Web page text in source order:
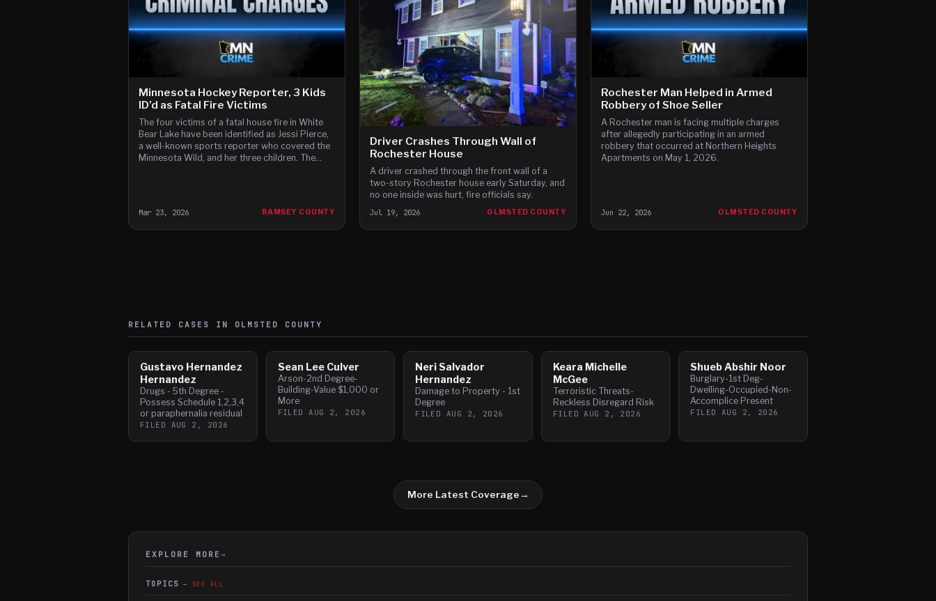
Minnesota Hockey Reporter, 3 Kids
ID’d as Fatal Fire Victims
The four victims of a fatal house fire in White
Bear Lake have been identified as Jessi Pierce,
a well-known sports reporter who covered the
Minnesota Wild, and her three children. The
Mar 23, 2026 RAMSEY COUNTY
Driver Crashes Through Wall of
Rochester House
A driver crashed through the front wall of a
two-story Rochester house early Saturday, and
no one inside was hurt, fire officials say.
Jul 19, 2026 OLMSTED COUNTY
Rochester Man Helped in Armed
Robbery of Shoe Seller
A Rochester man is facing multiple charges
after allegedly participating in an armed
robbery that occurred at Northern Heights
Apartments on May 1, 2026.
Jun 22, 2026 OLMSTED COUNTY
RELATED CASES IN OLMSTED COUNTY
Gustavo Hernandez
Hernandez
Drugs - 5th Degree -
Possess Schedule 1,2,3,4
or paraphernalia residual
FILED AUG 2, 2026
Sean Lee Culver
Arson-2nd Degree-
Building-Value $1,000 or
More
FILEDAUG 2, 2026
Neri Salvador
Hernandez
Damage to Property - 1st
Degree
FILED AUG 2, 2026
Keara Michelle
McGee
Terroristic Threats-
Reckless Disregard Risk
FILEDAUG 2, 2026
Shueb Abshir Noor
Burglary-1st Deg-
Dwelling-Occupied-Non-
Accomplice Present
FILED AUG 2, 2026
More Latest Coverage→
EXPLORE MORE →
TOPICS SEE ALL